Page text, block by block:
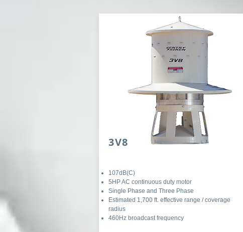
3V8
107dB(C)
5HP AC continuous duty motor
Single Phase and Three Phase
Estimated 1,700 ft. effective range / coverage
radius
460Hz broadcast frequency